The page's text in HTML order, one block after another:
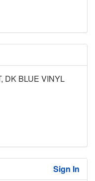
DK BLUE VINYL
Sign In